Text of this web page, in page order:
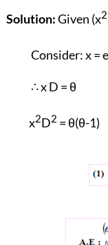
Solution:Given (x2
Consider: x = e
∴ x D = θ
x2D2 = θ(θ-1)